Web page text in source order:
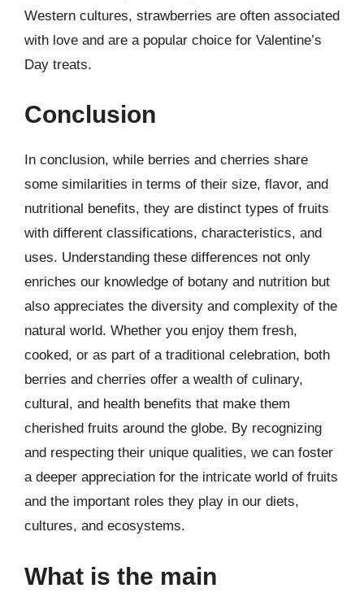
Western cultures, strawberries are often associated
with love and are a popular choice for Valentine’s
Day treats.
Conclusion
In conclusion, while berries and cherries share
some similarities in terms of their size, flavor, and
nutritional benefits, they are distinct types of fruits
with different classifications, characteristics, and
uses. Understanding these differences not only
enriches our knowledge of botany and nutrition but
also appreciates the diversity and complexity of the
natural world. Whether you enjoy them fresh,
cooked, or as part of a traditional celebration, both
berries and cherries offer a wealth of culinary,
cultural, and health benefits that make them
cherished fruits around the globe. By recognizing
and respecting their unique qualities, we can foster
a deeper appreciation for the intricate world of fruits
and the important roles they play in our diets,
cultures, and ecosystems.
What is the main